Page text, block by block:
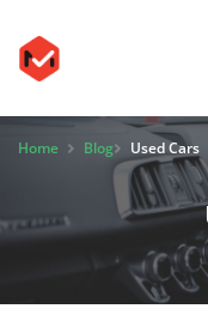
Home Blog Used Cars